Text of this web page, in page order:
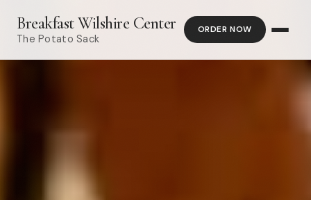
Breakfast Wilshire Center
The Potato Sack
ORDER NOW